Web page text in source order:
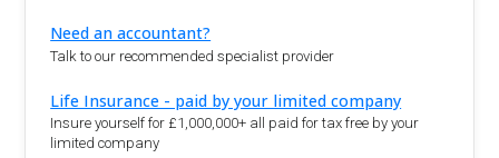
Need an accountant?
Talk to our recommended specialist provider
Life Insurance - paid by your limited company
Insure yourself for £1,000,000+ all paid for tax free by your
limited company